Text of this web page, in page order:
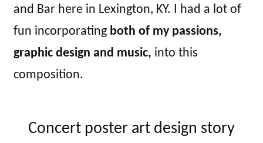
and Bar here in Lexington, KY. I had a lot of
fun incorporating both of my passions,
graphic design and music, into this
composition.
Concert poster art design story